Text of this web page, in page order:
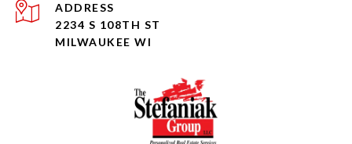
ADDRESS
2234 S 108TH ST
MILWAUKEE WI